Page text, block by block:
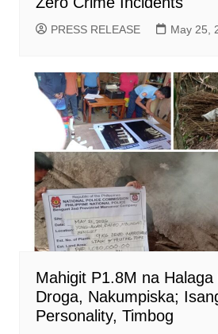
PRESS RELEASE May 25,
Mahigit P1.8M na
Droga, Nakumpiska;
Personality, Timbog